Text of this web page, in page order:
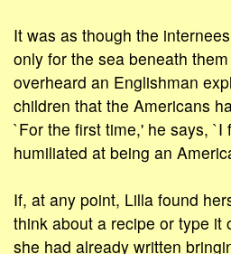
It was as though the
only for the sea beneath
overheard an Englishman
children that the Americans
`For the first time,' he says, `I
humiliated at being an
If, at any point, Lilla found
think about a recipe or type
she had already written